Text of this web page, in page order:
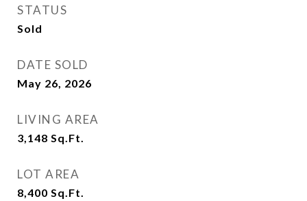
STATUS
Sold
DATE SOLD
May 26, 2026
LIVING AREA
3,148 Sq.Ft.
LOT AREA
8,400 Sq.Ft.